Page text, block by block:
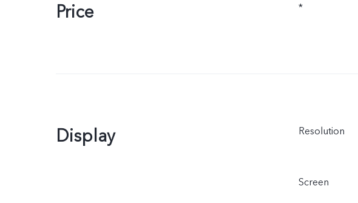
Price *
Display Resolution
Screen